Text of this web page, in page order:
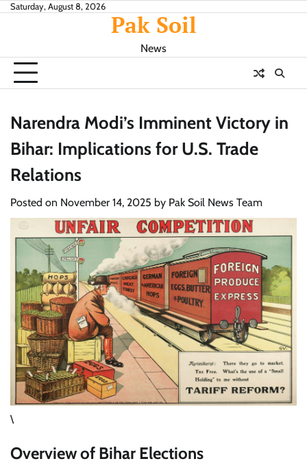
SkipSaturday, August 8, 2026
Pak Soil
News
Narendra Modi’s Imminent Victory in
Bihar: Implications for U.S. Trade
Relations
Posted on November 14, 2025 by Pak Soil News Team
\
Overview of Bihar Elections